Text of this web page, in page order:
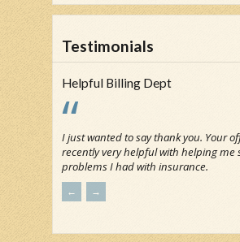
Testimonials
Helpful Billing Dept
I just wanted to say thank you. Your
recently very helpful with helping me
problems I had with insurance.
← →